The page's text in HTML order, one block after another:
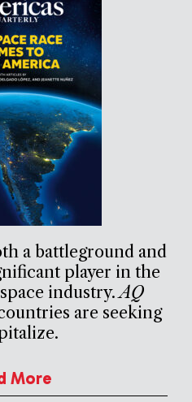
a battleground and
player in the
industry.AQ
are seeking
More